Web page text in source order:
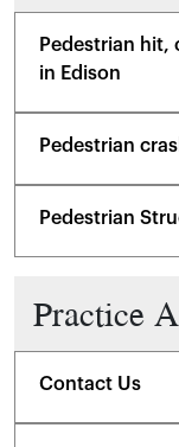
Pedestrian hit,
in Edison
Pedestrian
Pedestrian
Practice
Contact Us